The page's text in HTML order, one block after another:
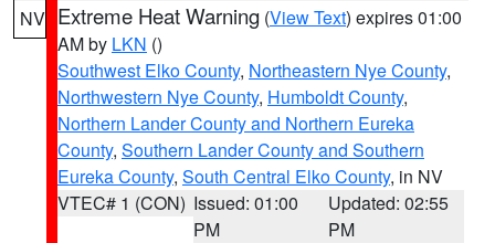
NV Extreme Heat Warning (View Text) expires 01:00
AM by LKN ()
Southwest Elko County, Northeastern Nye County,
Northwestern Nye County, Humboldt County,
Northern Lander County and Northern Eureka
County, Southern Lander County and Southern
Eureka County, South Central Elko County, in NV
VTEC# 1 (CON) Issued: 01:00
PM
Updated: 02:55
PM